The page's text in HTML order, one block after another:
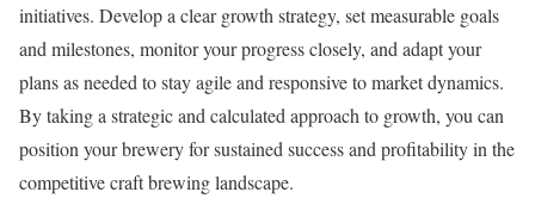
initiatives. Develop a clear growth strategy, set measurable goals
and milestones, monitor your progress closely, and adapt your
plans as needed to stay agile and responsive to market dynamics.
By taking a strategic and calculated approach to growth, you can
position your brewery for sustained success and profitability in the
competitive craft brewing landscape.